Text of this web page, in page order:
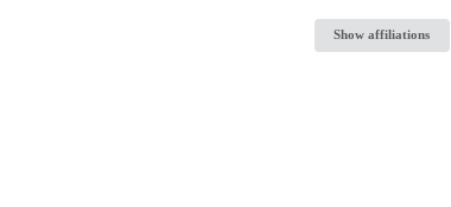
Show affiliations